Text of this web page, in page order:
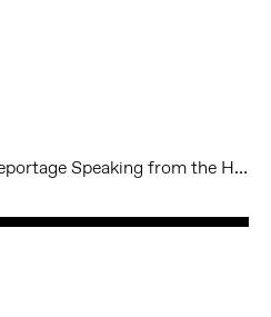
AT5 uitzending gemist - reportage Speaking from the Heart